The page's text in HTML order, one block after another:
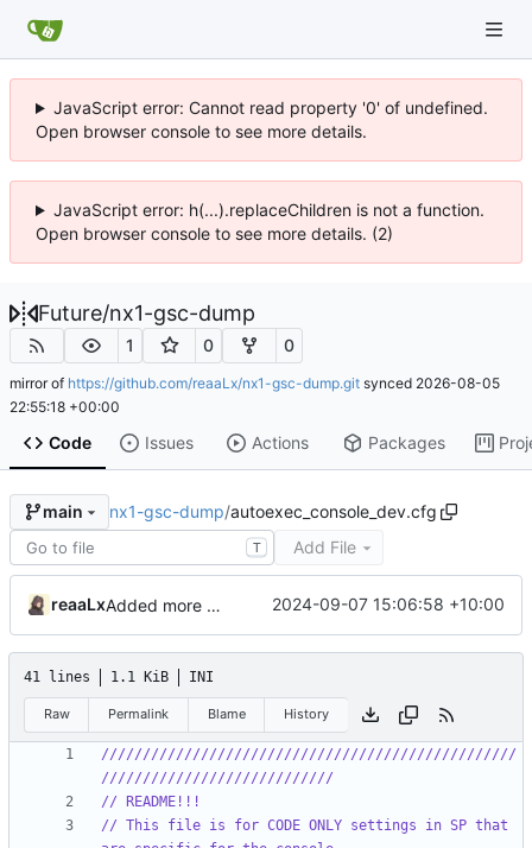
JavaScript error: Cannot read property '0' of undefined.
Open browser console to see more details.
JavaScript error: h(...).replaceChildren is not a function.
Open browser console to see more details. (2)
Future/nx1-gsc-dump
1 0 0
mirror of https://github.com/reaaLx/nx1-gsc-dump.git synced 2026-08-05
22:55:18 +00:00
Code Issues Actions Packages
main nx1-gsc-dump/autoexec_console_dev.cfg
T Add File
reaaLx Added more missing files 2024-09-07 15:06:58 +10:00
41 lines 1.1 KiB INI
Raw Permalink Blame History
//////////////////////////////////////////////////
////////////////////////////
// README!!!
// This file is for CODE ONLY settings in SP that